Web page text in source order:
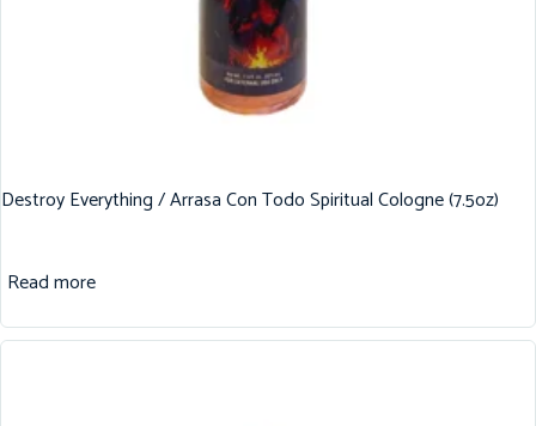
Destroy Everything / Arrasa Con Todo Spiritual Cologne (7.5oz)
Read more